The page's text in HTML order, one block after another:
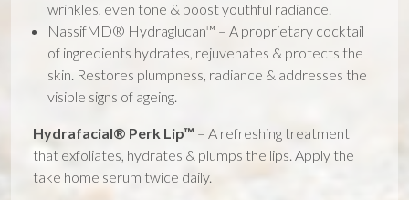
wrinkles, even tone & boost youthful radiance.
NassifMD® Hydraglucan™ – A proprietary cocktail
of ingredients hydrates, rejuvenates & protects the
skin. Restores plumpness, radiance & addresses the
visible signs of ageing.
Hydrafacial® Perk Lip™ – A refreshing treatment
that exfoliates, hydrates & plumps the lips. Apply the
take home serum twice daily.